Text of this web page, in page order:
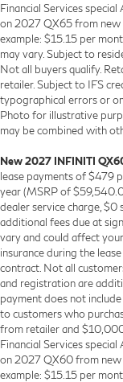
Financial Services
on 2027 QX65 from new
example: $15.15 per
may vary. Subject to
Not all buyers qualify.
retailer. Subject to IFS
typographical errors or
Photo for illustrative
may be combined with
New 2027 INFINITI
lease payments of $479
year (MSRP of
dealer service charge, $0
additional fees due at
vary and could affect
insurance during the
contract. Not all
and registration are
payment does not
to customers who
from retailer and
Financial Services
on 2027 QX60 from new
example: $15.15 per